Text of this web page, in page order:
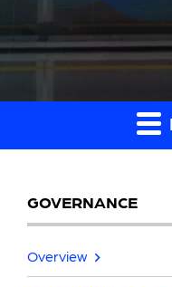
GOVERNANCE
Overview